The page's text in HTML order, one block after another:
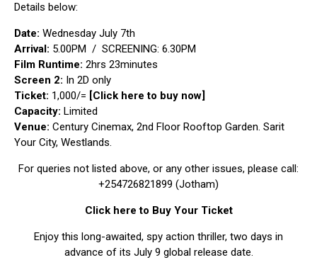
Details below:
Date: Wednesday July 7th
Arrival: 5.00PM / SCREENING: 6.30PM
Film Runtime: 2hrs 23minutes
Screen 2: In 2D only
Ticket: 1,000/= [Click here to buy now]
Capacity: Limited
Venue: Century Cinemax, 2nd Floor Rooftop Garden. Sarit
Your City, Westlands.
For queries not listed above, or any other issues, please call:
+254726821899 (Jotham)
Click here to Buy Your Ticket
Enjoy this long-awaited, spy action thriller, two days in
advance of its July 9 global release date.